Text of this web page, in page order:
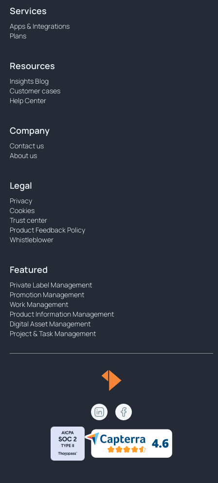
Services
Apps & Integrations
Plans
Resources
Insights Blog
Customer cases
Help Center
Company
Contact us
About us
Legal
Privacy
Cookies
Trust center
Product Feedback Policy
Whistleblower
Featured
Private Label Management
Promotion Management
Work Management
Product Information Management
Digital Asset Management
Project & Task Management